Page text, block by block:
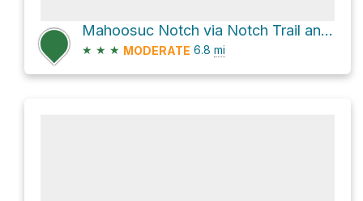
Mahoosuc Notch via Notch Trail and Speck Pond Trail
★ ★ ★ MODERATE 6.8 mi